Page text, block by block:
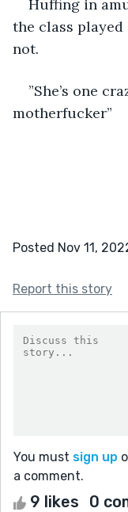
Huffing in
the class played
not.
”She’s one
motherfucker”
Posted Nov 11,
Report this story
You must sign up
a comment.
9 likes 0